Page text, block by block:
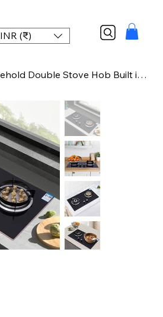
INR (₹)
4.2KW+5.2KW Household Double Stove Hob Built in Gas Stove 2 Grade Dual-purpose B